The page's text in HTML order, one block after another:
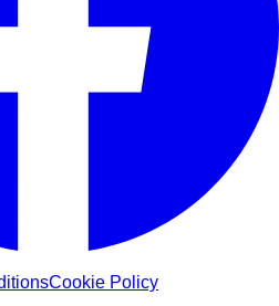
Cookie Policy